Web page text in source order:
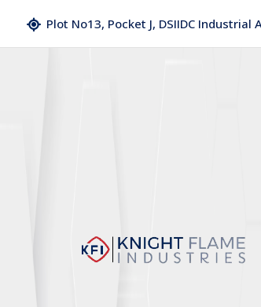
Plot No13, Pocket J, DSIIDC